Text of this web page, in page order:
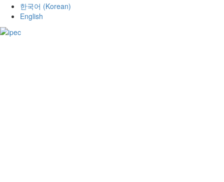
한국어 (Korean)
English